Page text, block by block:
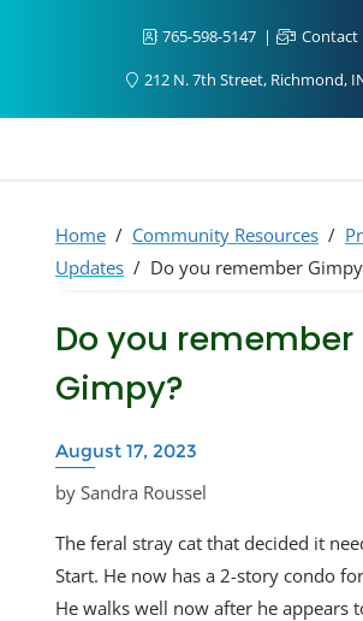
765-598-5147
Contact
212 N. 7th Street, Richmond,
Home / Community Resources /
Updates / Do you remember
Do you remember
Gimpy?
August 17, 2023
by Sandra Roussel
The feral stray cat that decided it
Start. He now has a 2-story condo
He walks well now after he appears